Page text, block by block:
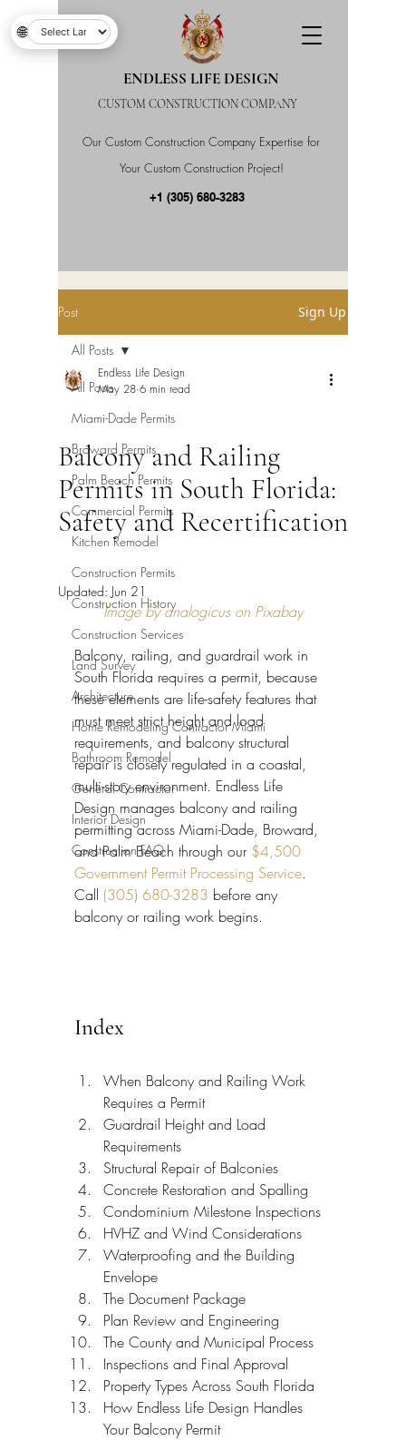
Our Custom Construction Company Expertise for
Your Custom Construction Project!
ENDLESS LIFE DESIGN
CUSTOM CONSTRUCTION COMPANY
+1 (305) 680-3283
Post Sign Up
All Posts
Miami-Dade Permits
Broward Permits
Palm Beach Permits
Commercial Permits
Kitchen Remodel
Construction Permits
Construction History
Construction Services
Land Survey
Architecture
Home Remodeling Contractor Miami
Bathroom Remodel
General Contractor
Interior Design
Construction FAQ
All Posts
Balcony and Railing
Permits in South Florida:
Safety and Recertification
Endless Life Design
May 28 6 min read
Updated: Jun 21
Image by analogicus on Pixabay
Balcony, railing, and guardrail work in
South Florida requires a permit, because
these elements are life-safety features that
must meet strict height and load
requirements, and balcony structural
repair is closely regulated in a coastal,
multi-story environment. Endless Life
Design manages balcony and railing
permitting across Miami-Dade, Broward,
and Palm Beach through our $4,500
Government Permit Processing Service.
Call (305) 680-3283 before any
balcony or railing work begins.
Index
When Balcony and Railing Work
Requires a Permit
Guardrail Height and Load
Requirements
Structural Repair of Balconies
Concrete Restoration and Spalling
Condominium Milestone Inspections
HVHZ and Wind Considerations
Waterproofing and the Building
Envelope
The Document Package
Plan Review and Engineering
The County and Municipal Process
Inspections and Final Approval
Property Types Across South Florida
How Endless Life Design Handles
Your Balcony Permit
🌐